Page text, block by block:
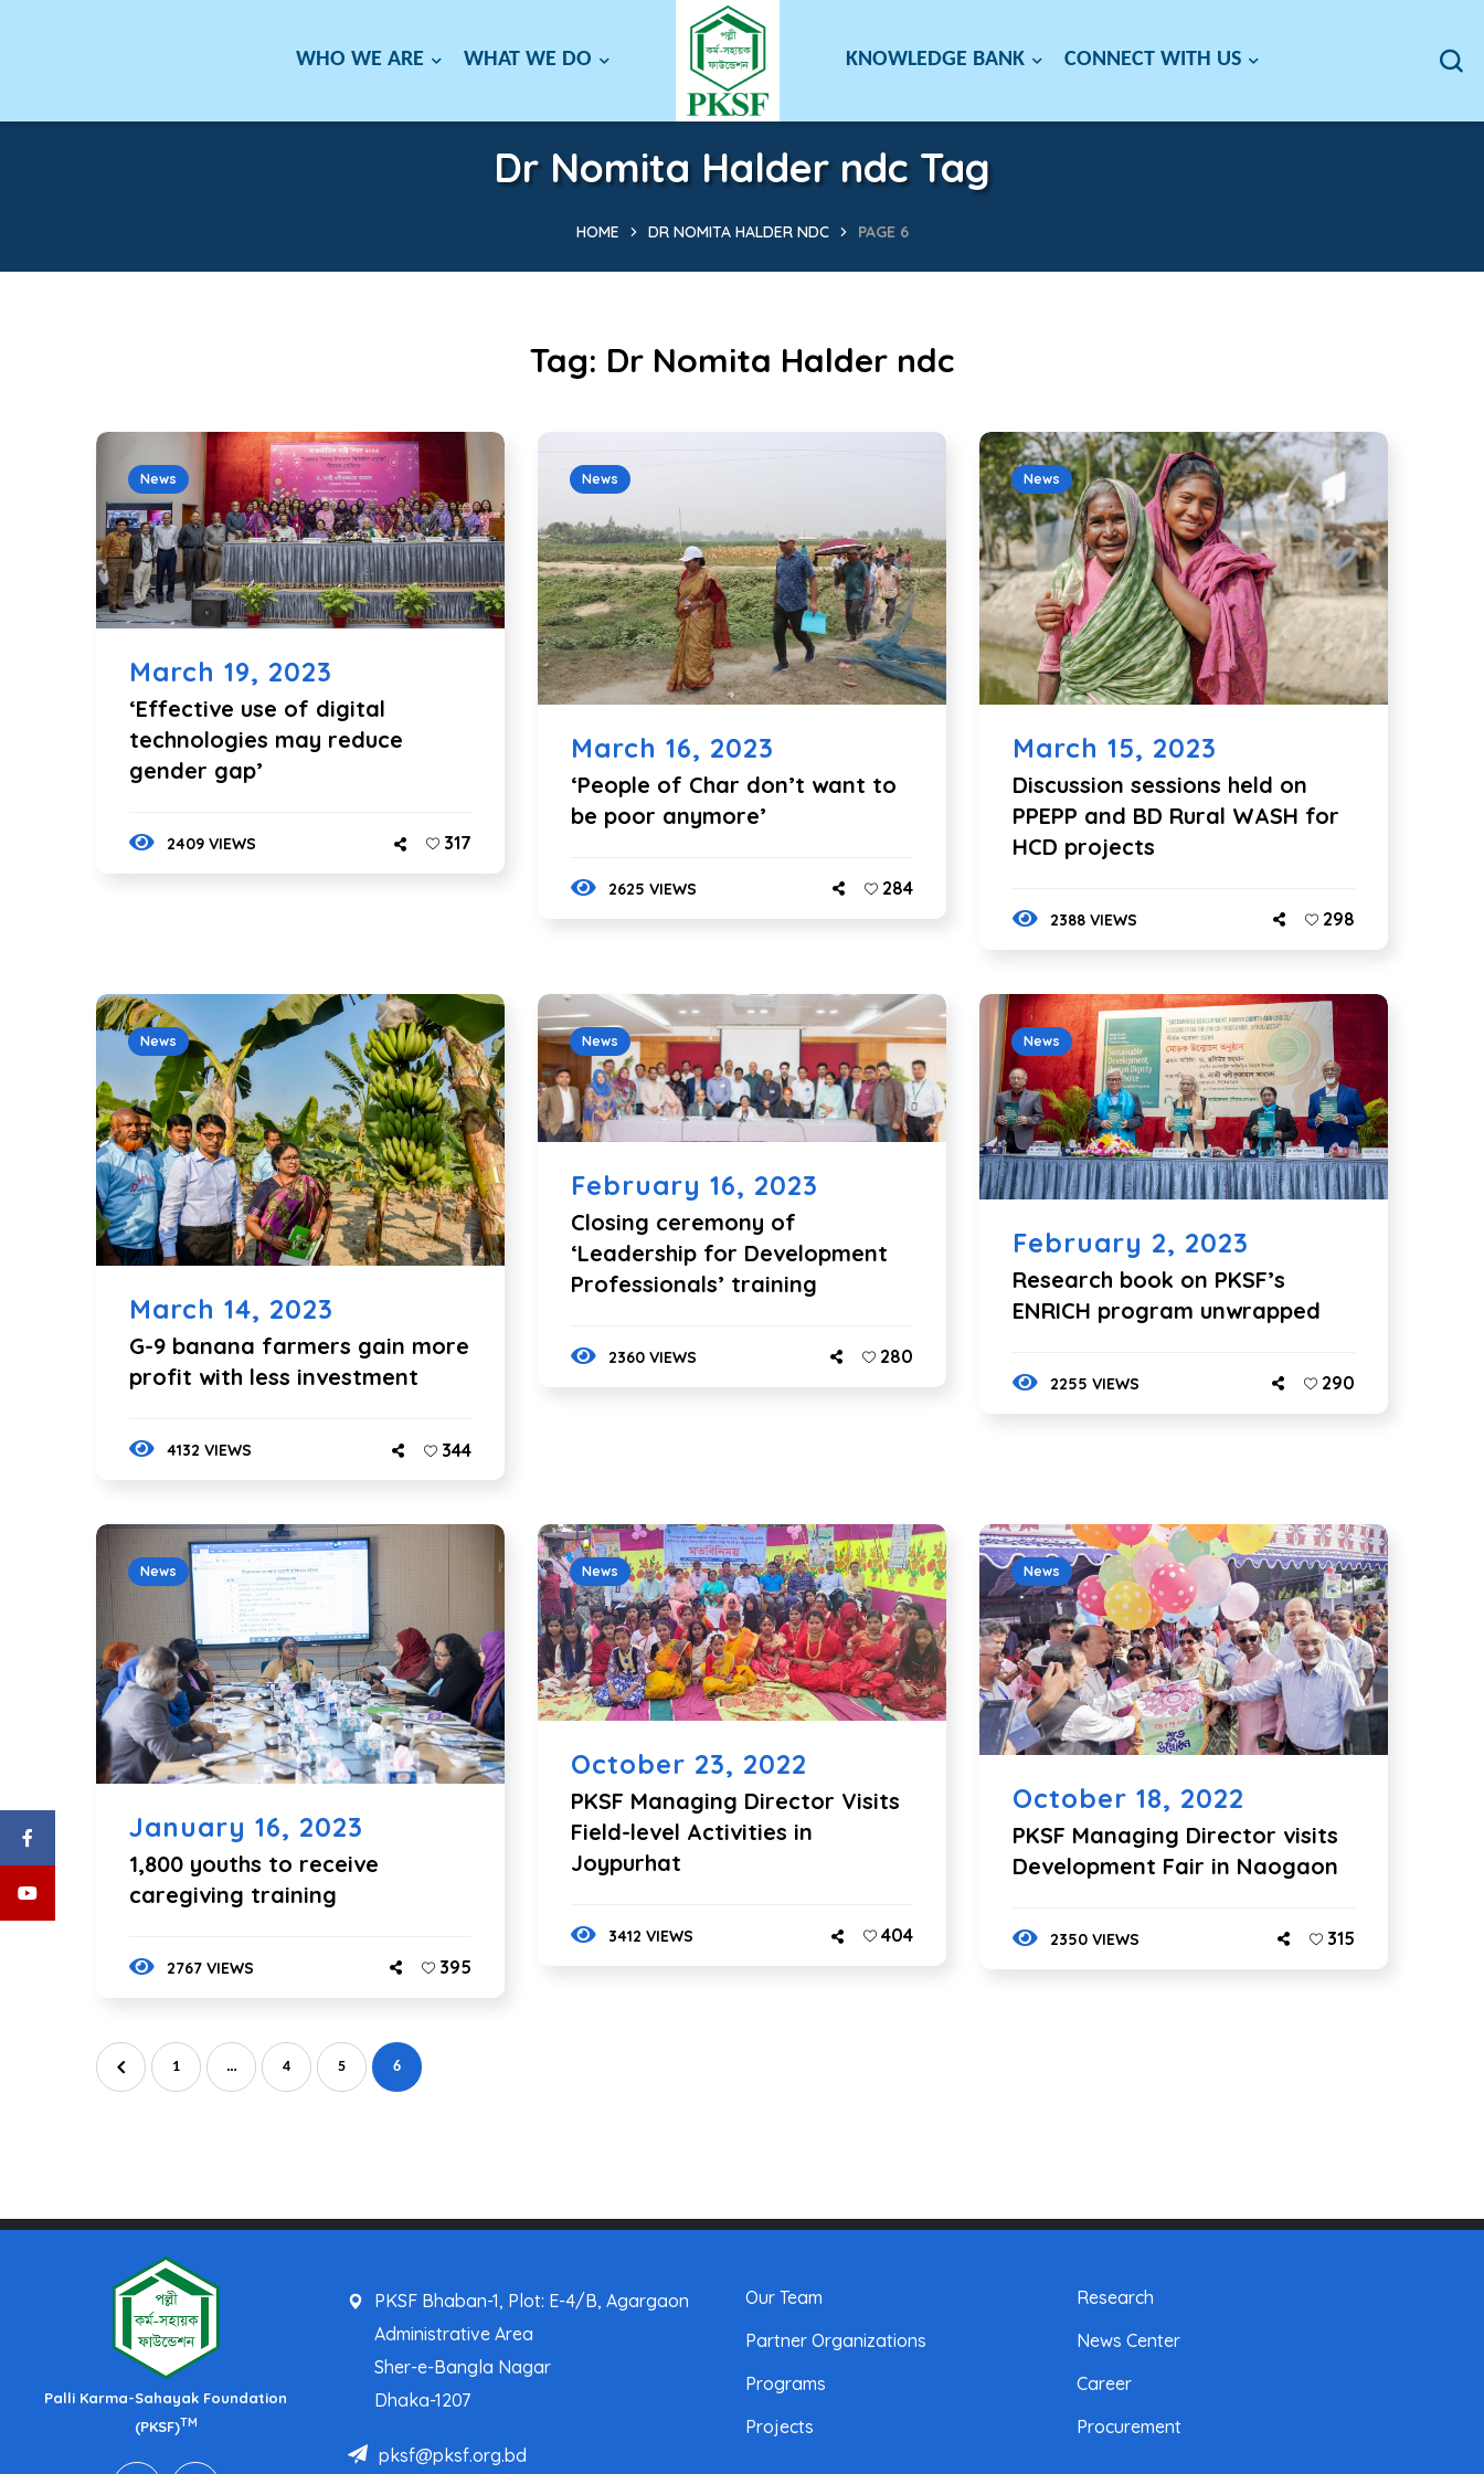
WHO WE ARE WHAT WE DO KNOWLEDGE BANK CONNECT WITH US
Dr Nomita Halder ndc Tag
HOME DR NOMITA HALDER NDC PAGE 6
Tag: Dr Nomita Halder ndc
News
March 19, 2023
‘Effective use of digital
technologies may reduce
gender gap’
2409 VIEWS 317
News
March 16, 2023
‘People of Char don’t want to
be poor anymore’
2625 VIEWS 284
News
March 15, 2023
Discussion sessions held on
PPEPP and BD Rural WASH for
HCD projects
2388 VIEWS 298
News
March 14, 2023
G-9 banana farmers gain more
profit with less investment
4132 VIEWS 344
News
February 16, 2023
Closing ceremony of
‘Leadership for Development
Professionals’ training
2360 VIEWS 280
News
February 2, 2023
Research book on PKSF’s
ENRICH program unwrapped
2255 VIEWS 290
News
January 16, 2023
1,800 youths to receive
caregiving training
2767 VIEWS 395
News
October 23, 2022
PKSF Managing Director Visits
Field-level Activities in
Joypurhat
3412 VIEWS 404
News
October 18, 2022
PKSF Managing Director visits
Development Fair in Naogaon
2350 VIEWS 315
1 … 4 5 6
Palli Karma-Sahayak Foundation
(PKSF)TM
PKSF Bhaban-1, Plot: E-4/B, Agargaon
Administrative Area
Sher-e-Bangla Nagar
Dhaka-1207
pksf@pksf.org.bd
Our Team
Partner Organizations
Programs
Projects
Research
News Center
Career
Procurement